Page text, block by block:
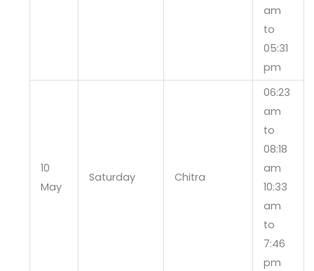
am
to
05:31
pm
10
May
Saturday Chitra
06:23
am
to
08:18
am
10:33
am
to
7:46
pm